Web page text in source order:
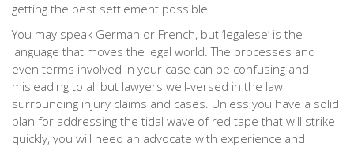
getting the best settlement possible.
You may speak German or French, but ‘legalese’ is the
language that moves the legal world. The processes and
even terms involved in your case can be confusing and
misleading to all but lawyers well-versed in the law
surrounding injury claims and cases. Unless you have a solid
plan for addressing the tidal wave of red tape that will strike
quickly, you will need an advocate with experience and